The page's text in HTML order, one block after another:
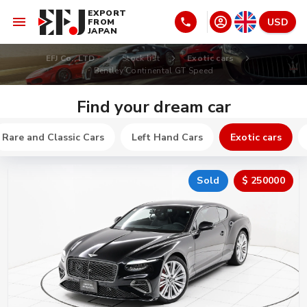
EXPORT
FROM
JAPAN
USD
EFJ Co., LTD Stock list
Exotic cars
Bentley Continental GT Speed
Find your dream car
Rare and Classic Cars Left Hand Cars Exotic cars
Sold $ 250000